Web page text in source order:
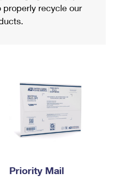
Refund
recycle our
Priority Mail